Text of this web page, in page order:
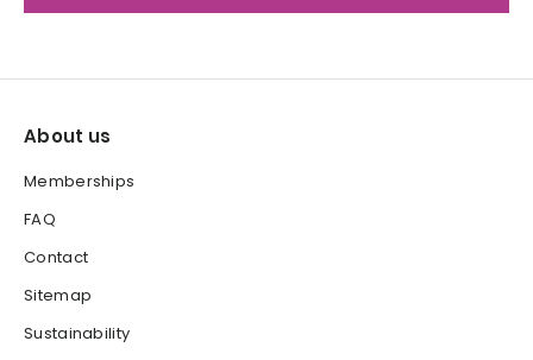
About us
Memberships
FAQ
Contact
Sitemap
Sustainability